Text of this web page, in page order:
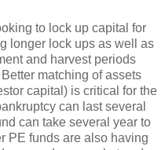
to lock up capital for
longer lock ups as well as
and harvest periods
matching of assets
capital) is critical for the
can last several
can take several year to
PE funds are also having